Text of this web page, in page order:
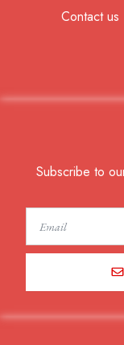
Contact us
Subscribe to